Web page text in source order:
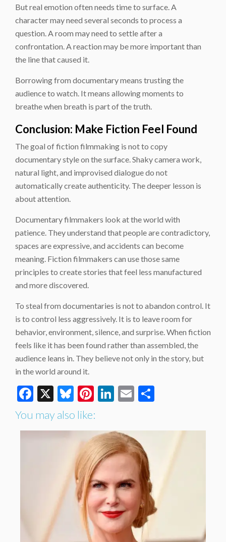
But real emotion often needs time to surface. A
character may need several seconds to process a
question. A room may need to settle after a
confrontation. A reaction may be more important than
the line that caused it.
Borrowing from documentary means trusting the
audience to watch. It means allowing moments to
breathe when breath is part of the truth.
Conclusion: Make Fiction Feel Found
The goal of fiction filmmaking is not to copy
documentary style on the surface. Shaky camera work,
natural light, and improvised dialogue do not
automatically create authenticity. The deeper lesson is
about attention.
Documentary filmmakers look at the world with
patience. They understand that people are contradictory,
spaces are expressive, and accidents can become
meaning. Fiction filmmakers can use those same
principles to create stories that feel less manufactured
and more discovered.
To steal from documentaries is not to abandon control. It
is to control less aggressively. It is to leave room for
behavior, environment, silence, and surprise. When fiction
feels like it has been found rather than assembled, the
audience leans in. They believe not only in the story, but
in the world around it.
Facebook
X Bluesky
Pinterest
LinkedIn
Email
You may also like: